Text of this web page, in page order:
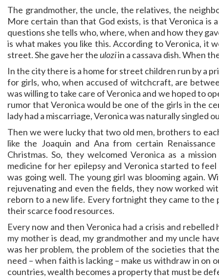
The grandmother, the uncle, the relatives, the
More certain than that God exists, is that Veronica is
questions she tells who, where, when and how they
is what makes you like this. According to Veronica, it
street. She gave her theuloziin a cassava dish. When
In the city there is a home for street children run by a
for girls, who, when accused of witchcraft, are
was willing to take care of Veronica and we hoped to
rumor that Veronica would be one of the girls in the
lady had a miscarriage, Veronica was naturally singled
Then we were lucky that two old men, brothers to
like the Joaquin and Ana from certain
Christmas. So, they welcomed Veronica as a
medicine for her epilepsy and Veronica started to
was going well. The young girl was blooming again.
rejuvenating and even the fields, they now worked
reborn to a new life. Every fortnight they came to
their scarce food resources.
Every now and then Veronica had a crisis and
my mother is dead, my grandmother and my uncle
was her problem, the problem of the societies that
need – when faith is lacking – make us withdraw in on
countries, wealth becomes a property that must be